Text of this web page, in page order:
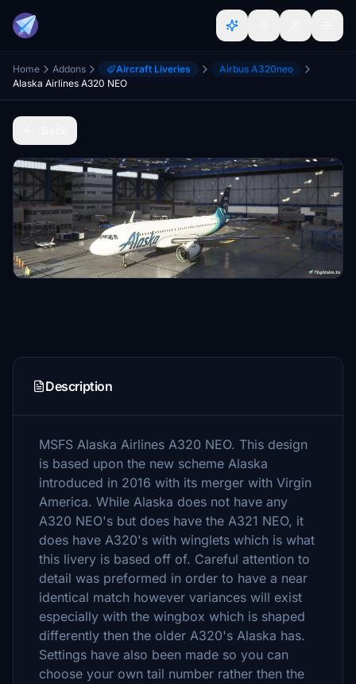
Home Addons Aircraft Liveries
Airbus A320neo
Alaska Airlines A320 NEO
Description
MSFS Alaska Airlines A320 NEO. This design
is based upon the new scheme Alaska
introduced in 2016 with its merger with Virgin
America. While Alaska does not have any
A320 NEO's but does have the A321 NEO, it
does have A320's with winglets which is what
this livery is based off of. Careful attention to
detail was preformed in order to have a near
identical match however variances will exist
especially with the wingbox which is shaped
differently then the older A320's Alaska has.
Settings have also been made so you can
choose your own tail number rather then the